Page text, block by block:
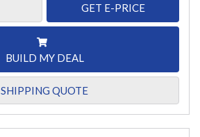
GET E-PRICE
BUILD MY DEAL
SHIPPING QUOTE